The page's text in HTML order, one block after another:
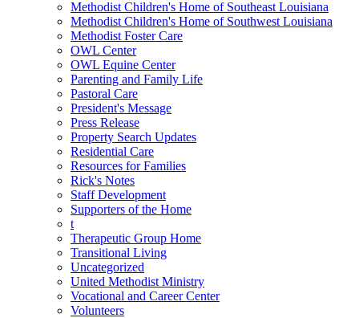
Methodist Children's Home of Southeast Louisiana
Methodist Children's Home of Southwest Louisiana
Methodist Foster Care
OWL Center
OWL Equine Center
Parenting and Family Life
Pastoral Care
President's Message
Press Release
Property Search Updates
Residential Care
Resources for Families
Rick's Notes
Staff Development
Supporters of the Home
t
Therapeutic Group Home
Transitional Living
Uncategorized
United Methodist Ministry
Vocational and Career Center
Volunteers